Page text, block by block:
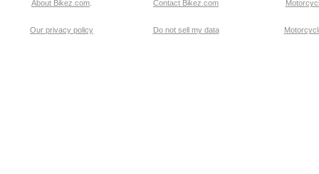
About Bikez.com Contact Bikez.com
Our privacy policy Do not sell my data